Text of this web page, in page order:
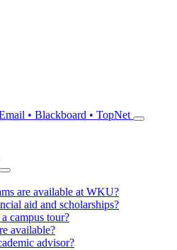
• Blackboard • TopNet
are available at WKU?
aid and scholarships?
campus tour?
available?
advisor?